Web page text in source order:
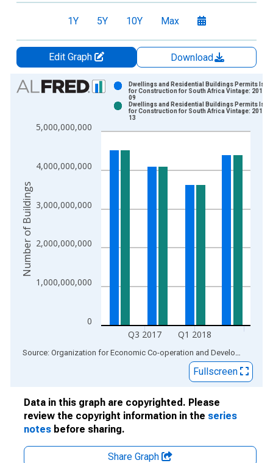
1Y 5Y 10Y Max
Edit Graph
Download
Chart
Bar chart with 2 data series.
The chart has 1 X axis displaying xAxis. Data ranges from
0
1,000,000,000
2,000,000,000
3,000,000,000
4,000,000,000
5,000,000,000
Q3 2017 Q1 2018
Dwellings and Residential Buildings Permits
for Construction for South Africa Vintage: 2018-
09
Dwellings and Residential Buildings Permits
for Construction for South Africa Vintage: 2018-
13
Number of Buildings
End of interactive chart. Source: Organization for Economic Co-operation and Development
Fullscreen
Data in this graph are copyrighted. Please
review the copyright information in the series
notes before sharing.
Share Graph